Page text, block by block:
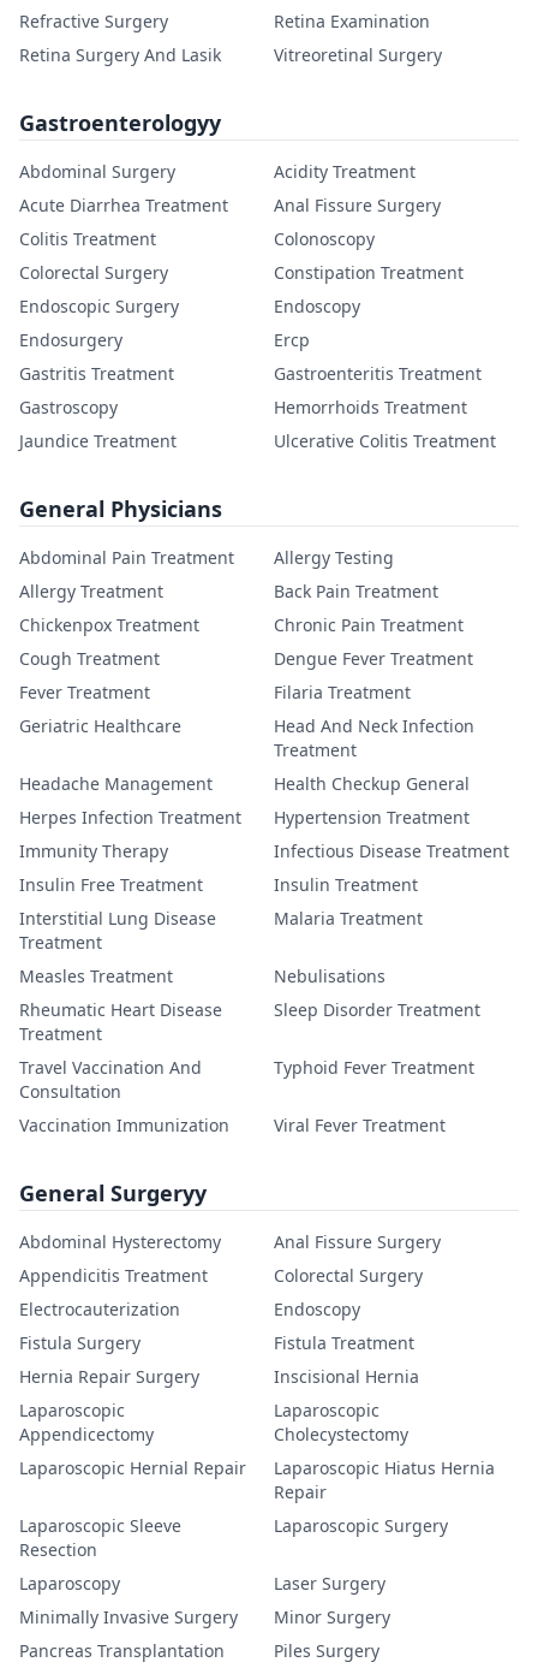
Refractive Surgery
Retina Examination
Retina Surgery And Lasik
Vitreoretinal Surgery
Gastroenterologyy
Abdominal Surgery
Acidity Treatment
Acute Diarrhea Treatment
Anal Fissure Surgery
Colitis Treatment
Colonoscopy
Colorectal Surgery
Constipation Treatment
Endoscopic Surgery
Endoscopy
Endosurgery
Ercp
Gastritis Treatment
Gastroenteritis Treatment
Gastroscopy
Hemorrhoids Treatment
Jaundice Treatment
Ulcerative Colitis Treatment
General Physicians
Abdominal Pain Treatment
Allergy Testing
Allergy Treatment
Back Pain Treatment
Chickenpox Treatment
Chronic Pain Treatment
Cough Treatment
Dengue Fever Treatment
Fever Treatment
Filaria Treatment
Geriatric Healthcare
Head And Neck Infection
Treatment
Headache Management
Health Checkup General
Herpes Infection Treatment
Hypertension Treatment
Immunity Therapy
Infectious Disease Treatment
Insulin Free Treatment
Insulin Treatment
Interstitial Lung Disease
Treatment
Malaria Treatment
Measles Treatment
Nebulisations
Rheumatic Heart Disease
Treatment
Sleep Disorder Treatment
Travel Vaccination And
Consultation
Typhoid Fever Treatment
Vaccination Immunization Viral Fever Treatment
General Surgeryy
Abdominal Hysterectomy
Anal Fissure Surgery
Appendicitis Treatment
Colorectal Surgery
Electrocauterization
Endoscopy
Fistula Surgery
Fistula Treatment
Hernia Repair Surgery
Inscisional Hernia
Laparoscopic
Appendicectomy
Laparoscopic
Cholecystectomy
Laparoscopic Hernial Repair
Laparoscopic Hiatus Hernia
Repair
Laparoscopic Sleeve
Resection
Laparoscopic Surgery
Laparoscopy
Laser Surgery
Minimally Invasive Surgery
Minor Surgery
Pancreas Transplantation
Piles Surgery